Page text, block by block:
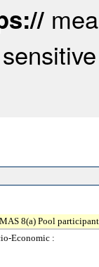
8(a) Pool
Economic :